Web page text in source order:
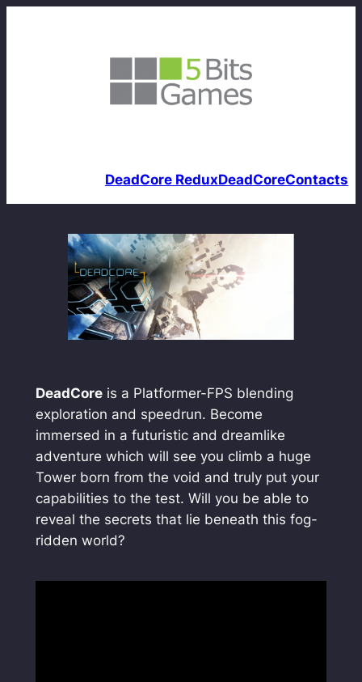
DeadCore ReduxDeadCoreContacts
DeadCoreis a Platformer-FPS blending
exploration and speedrun. Become
immersed in a futuristic and dreamlike
adventure which will see you climb a huge
Tower born from the void and truly put your
capabilities to the test. Will you be able to
reveal the secrets that lie beneath this fog-
ridden world?